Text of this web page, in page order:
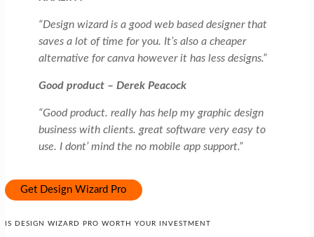
“Design wizard is a good web based designer that
saves a lot of time for you. It’s also a cheaper
alternative for canva however it has less designs.”
Good product – Derek Peacock
“Good product. really has help my graphic design
business with clients. great software very easy to
use. I dont’ mind the no mobile app support.”
Get Design Wizard Pro
IS DESIGN WIZARD PRO WORTH YOUR INVESTMENT